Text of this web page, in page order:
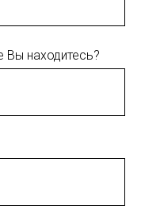
Вы находитесь?